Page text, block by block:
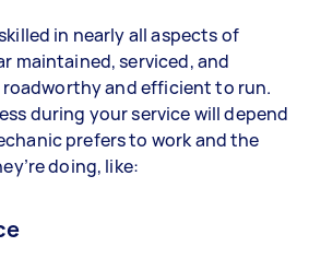
in nearly all aspects of
maintained, serviced, and
roadworthy and efficient to run.
during your service will depend
prefers to work and the
doing, like: